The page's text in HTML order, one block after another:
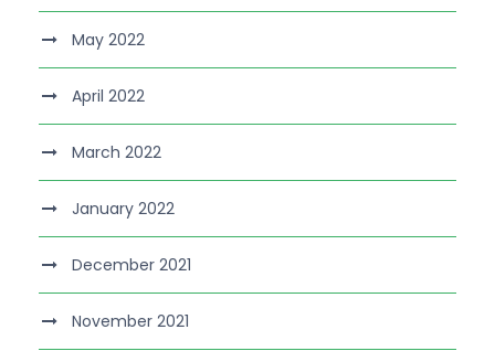
May 2022
April 2022
March 2022
January 2022
December 2021
November 2021